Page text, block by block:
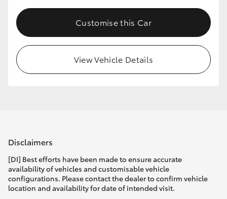
Customise this Car
View Vehicle Details
Disclaimers
[DI] Best efforts have been made to ensure accurate
availability of vehicles and customisable vehicle
configurations. Please contact the dealer to confirm vehicle
location and availability for date of intended visit.